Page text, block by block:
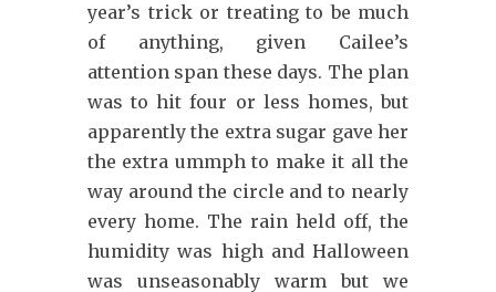
year’s trick or treating to be much
of anything, given Cailee’s
attention span these days. The plan
was to hit four or less homes, but
apparently the extra sugar gave her
the extra ummph to make it all the
way around the circle and to nearly
every home. The rain held off, the
humidity was high and Halloween
was unseasonably warm but we